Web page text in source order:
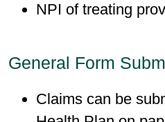
NPI of treating
General Form
Claims can be